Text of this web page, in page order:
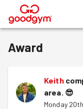
®
Award
Keith
area. 😎
Monday